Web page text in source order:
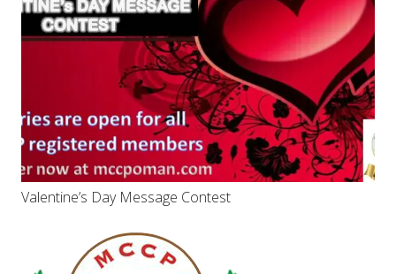
Valentine’s Day Message Contest